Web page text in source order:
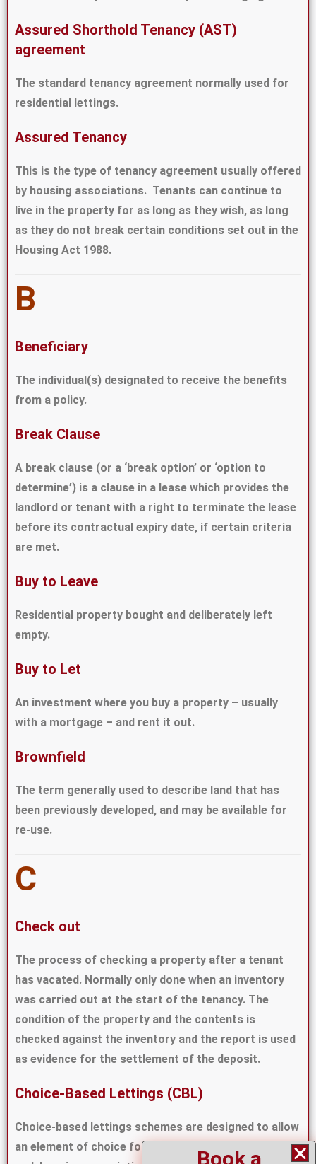
Assured Shorthold Tenancy (AST)
agreement
The standard tenancy agreement normally used for
residential lettings.
Assured Tenancy
This is the type of tenancy agreement usually offered
by housing associations. Tenants can continue to
live in the property for as long as they wish, as long
as they do not break certain conditions set out in the
Housing Act 1988.
B
Beneficiary
The individual(s) designated to receive the benefits
from a policy.
Break Clause
A break clause (or a ‘break option’ or ‘option to
determine’) is a clause in a lease which provides the
landlord or tenant with a right to terminate the lease
before its contractual expiry date, if certain criteria
are met.
Buy to Leave
Residential property bought and deliberately left
empty.
Buy to Let
An investment where you buy a property – usually
with a mortgage – and rent it out.
Brownfield
The term generally used to describe land that has
been previously developed, and may be available for
re-use.
C
Check out
The process of checking a property after a tenant
has vacated. Normally only done when an inventory
was carried out at the start of the tenancy. The
condition of the property and the contents is
checked against the inventory and the report is used
as evidence for the settlement of the deposit.
Choice-Based Lettings (CBL)
Choice-based lettings schemes are designed to allow
an element of choice for people applying for council
Book a